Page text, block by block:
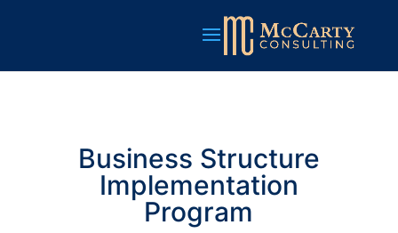
Business Structure
Implementation
Program